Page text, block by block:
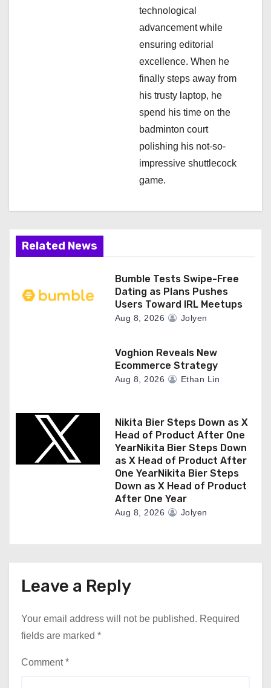
technological
advancement while
ensuring editorial
excellence. When he
finally steps away from
his trusty laptop, he
spend his time on the
badminton court
polishing his not-so-
impressive shuttlecock
game.
Related News
Bumble Tests Swipe-Free
Dating as Plans Pushes
Users Toward IRL Meetups
Aug 8, 2026 Jolyen
Voghion Reveals New
Ecommerce Strategy
Aug 8, 2026 Ethan Lin
Nikita Bier Steps Down as X
Head of Product After One
YearNikita Bier Steps Down
as X Head of Product After
One YearNikita Bier Steps
Down as X Head of Product
After One Year
Aug 8, 2026 Jolyen
Leave a Reply
Your email address will not be published. Required
fields are marked *
Comment*